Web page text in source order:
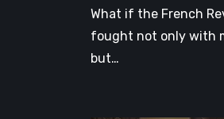
What if the French
fought not only with
but…